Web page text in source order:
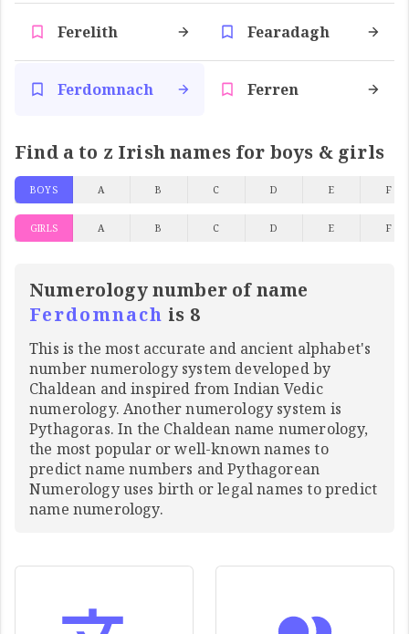
Ferelith Fearadagh
Ferdomnach Ferren
Find a to z Irish names for boys & girls
BOYS A B C D E F
GIRLS A B C D E F
Numerology number of name
Ferdomnach is 8
This is the most accurate and ancient alphabet's
number numerology system developed by
Chaldean and inspired from Indian Vedic
numerology. Another numerology system is
Pythagoras. In the Chaldean name numerology,
the most popular or well-known names to
predict name numbers and Pythagorean
Numerology uses birth or legal names to predict
name numerology.